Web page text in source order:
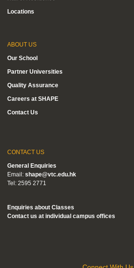
Locations
ABOUT US
Our School
Partner Universities
Quality Assurance
Careers at SHAPE
Contact Us
CONTACT US
General Enquiries
Email: shape@vtc.edu.hk
Tel: 2595 2771
Enquiries about Classes
Contact us at individual campus offices